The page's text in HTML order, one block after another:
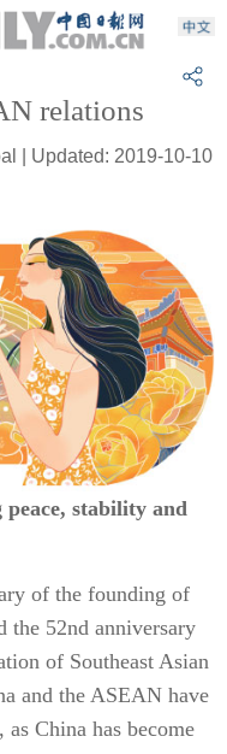
relations
| Updated: 2019-10-10
stability and
of the founding of
the 52nd anniversary
of Southeast Asian
and the ASEAN have
China has become